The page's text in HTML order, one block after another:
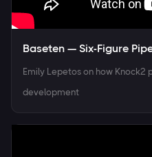
Baseten — Six-Figure
Emily Lepetos on how Knock2
development